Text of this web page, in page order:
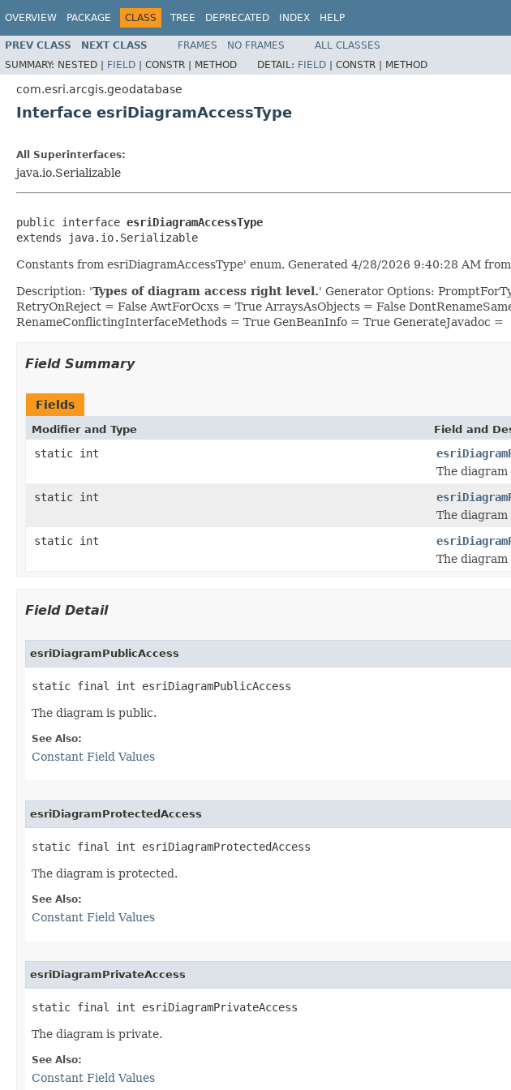
OVERVIEW PACKAGE CLASS TREE DEPRECATED INDEX HELP
PREV CLASS NEXT CLASS FRAMES NO FRAMES
ALL CLASSES
SUMMARY: NESTED | FIELD | CONSTR | METHOD DETAIL: FIELD | CONSTR | METHOD
com.esri.arcgis.geodatabase
Interface esriDiagramAccessType
All Superinterfaces:
java.io.Serializable
public interface esriDiagramAccessType
extends java.io.Serializable
Constants from esriDiagramAccessType' enum. Generated 4/28/2026 9:40:28 AM
Description: 'Types of diagram access right level.' Generator Options:
RetryOnReject = False AwtForOcxs = True ArraysAsObjects = False
RenameConflictingInterfaceMethods = True GenBeanInfo = True GenerateJavadoc =
Field Summary
Fields
Modifier and Type Field and
static int
The
static int
The
static int
The diagram
Field Detail
esriDiagramPublicAccess
static final int esriDiagramPublicAccess
The diagram is public.
See Also:
Constant Field Values
esriDiagramProtectedAccess
static final int esriDiagramProtectedAccess
The diagram is protected.
See Also:
Constant Field Values
esriDiagramPrivateAccess
static final int esriDiagramPrivateAccess
The diagram is private.
See Also:
Constant Field Values